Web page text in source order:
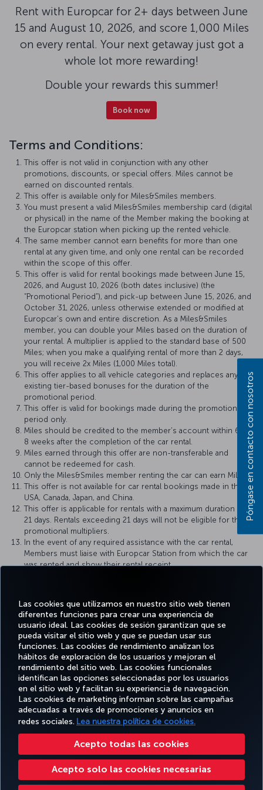
Las cookies que utilizamos en nuestro sitio web tienen
diferentes funciones para crear una experiencia de
usuario ideal. Las cookies de sesión garantizan que se
pueda visitar el sitio web y que se puedan usar sus
funciones. Las cookies de rendimiento analizan los
hábitos de exploración de los usuarios y mejoran el
rendimiento del sitio web. Las cookies funcionales
identifican las opciones seleccionadas por los usuarios
en el sitio web y facilitan su experiencia de navegación.
Las cookies de marketing informan sobre las campañas
adecuadas a través de promociones y anuncios en
redes sociales. Lea nuestra política de cookies.
Acepto todas las cookies
Acepto solo las cookies necesarias
Rent with Europcar for 2+ days between June
15 and August 10, 2026, and score 1,000 Miles
on every rental. Your next getaway just got a
whole lot more rewarding!
Double your rewards this summer!
Book now
Terms and Conditions:
This offer is not valid in conjunction with any other
promotions, discounts, or special offers. Miles cannot be
earned on discounted rentals.
This offer is available only for Miles&Smiles members.
You must present a valid Miles&Smiles membership card (digital
or physical) in the name of the Member making the booking at
the Europcar station when picking up the rented vehicle.
The same member cannot earn benefits for more than one
rental at any given time, and only one rental can be recorded
within the scope of this offer.
This offer is valid for rental bookings made between June 15,
2026, and August 10, 2026 (both dates inclusive) (the
“Promotional Period”), and pick-up between June 15, 2026, and
October 31, 2026, unless otherwise extended or modified at
Europcar’s own and entire discretion. As a Miles&Smiles
member, you can double your Miles based on the duration of
your rental. A multiplier is applied to the standard base of 500
Miles; when you make a qualifying rental of more than 2 days,
you will receive 2x Miles (1,000 Miles total).
This offer applies to all vehicle categories and replaces any
existing tier-based bonuses for the duration of the
promotional period.
This offer is valid for bookings made during the promotional
period only.
Miles should be credited to the member’s account within 6 to
8 weeks after the completion of the car rental.
Miles earned through this offer are non-transferable and
cannot be redeemed for cash.
Only the Miles&Smiles member renting the car can earn Miles.
This offer is not available for car rental bookings made in the
USA, Canada, Japan, and China.
This offer is applicable for rentals with a maximum duration of
21 days. Rentals exceeding 21 days will not be eligible for the
promotional multipliers.
In the event of any required assistance with the car rental,
Members must liaise with Europcar Station from which the car
was rented and show their rental receipt.
conditions/specific-terms-per-country
Facebook
TwitterInstagram
YouTubeLinkedIn
TikTokBlog
RESERVE Y
GESTIONE
DISFRUTE
DE
OFERTAS
Y
DESTINOS
MILES&SMILES
Cambiar la configuración de cookies Derechos de los interesados de la UE
Póngase en contacto con nosotros